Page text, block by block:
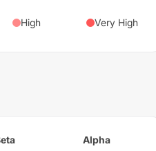
High Very High
Alpha